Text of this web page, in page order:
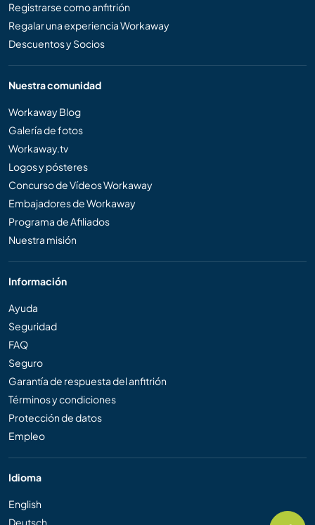
Registrarse como anfitrión
Regalar una experiencia Workaway
Descuentos y Socios
Nuestra comunidad
Workaway Blog
Galería de fotos
Workaway.tv
Logos y pósteres
Concurso de Vídeos Workaway
Embajadores de Workaway
Programa de Afiliados
Nuestra misión
Información
Ayuda
Seguridad
FAQ
Seguro
Garantía de respuesta del anfitrión
Términos y condiciones
Protección de datos
Empleo
Idioma
English
Deutsch